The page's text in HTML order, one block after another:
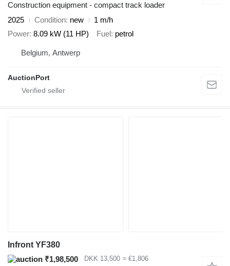
Construction equipment - compact track loader
2025
Condition new
1 m/h
Power 8.09 kW (11 HP) Fuel petrol
Belgium, Antwerp
AuctionPort
Infront YF380
₹1,98,500
DKK 13,500 ≈ €1,806